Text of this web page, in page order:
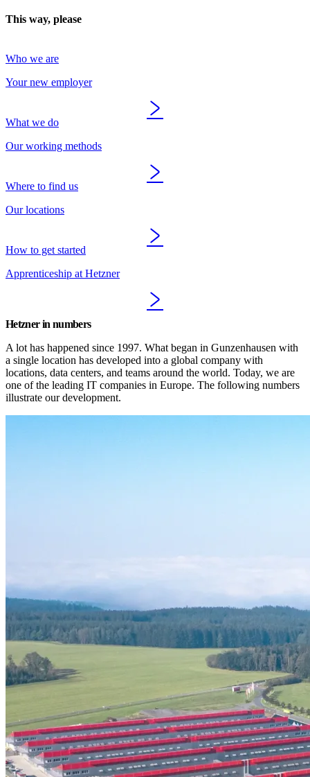
This way, please
Who we are
Your new employer
What we do
Our working methods
Where to find us
Our locations
How to get started
Apprenticeship at Hetzner
Hetzner in numbers
A lot has happened since 1997. What began in Gunzenhausen with
a single location has developed into a global company with
locations, data centers, and teams around the world. Today, we are
one of the leading IT companies in Europe. The following numbers
illustrate our development.